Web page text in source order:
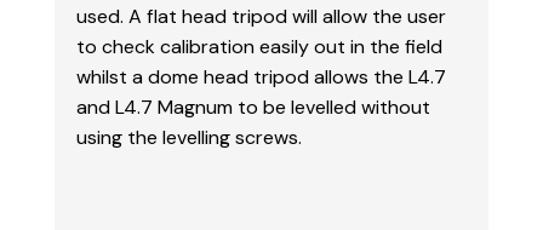
used. A flat head tripod will allow the user
to check calibration easily out in the field
whilst a dome head tripod allows the L4.7
and L4.7 Magnum to be levelled without
using the levelling screws.